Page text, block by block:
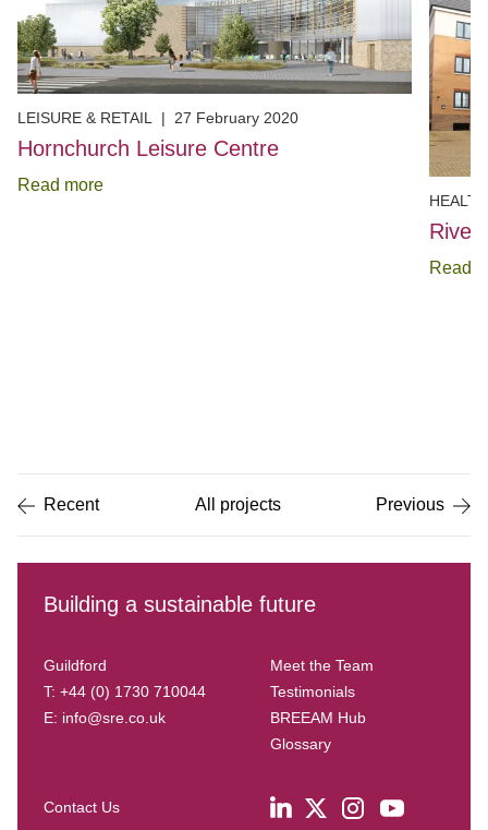
LEISURE & RETAIL | 27 February 2020
Hornchurch Leisure Centre
Read more
Read
of
5
Recent All projects Previous
Building a sustainable future
Guildford
T: +44 (0) 1730 710044
E: info@sre.co.uk
Meet the Team
Testimonials
BREEAM Hub
Glossary
Contact Us